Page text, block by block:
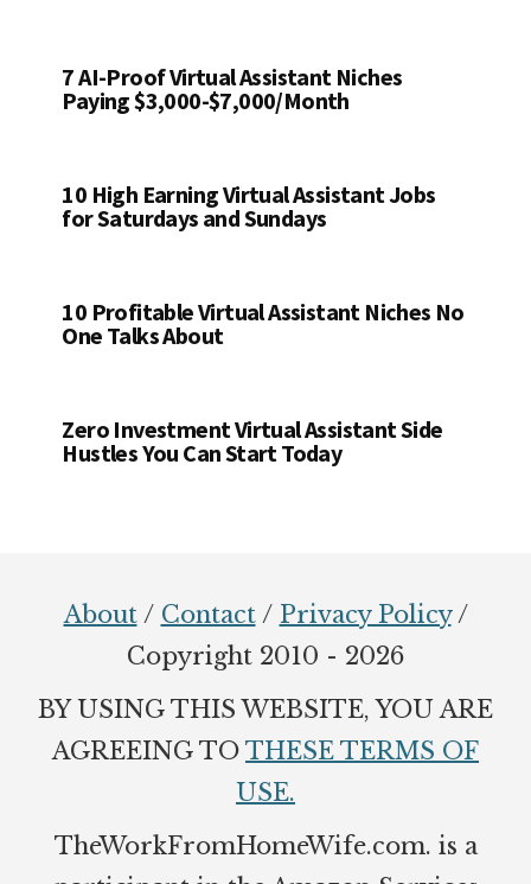
7 AI-Proof Virtual Assistant Niches
Paying $3,000-$7,000/Month
10 High Earning Virtual Assistant Jobs
for Saturdays and Sundays
10 Profitable Virtual Assistant Niches No
One Talks About
Zero Investment Virtual Assistant Side
Hustles You Can Start Today
About/ Contact/ Privacy Policy/
Copyright 2010 - 2026
BY USING THIS WEBSITE, YOU ARE
AGREEING TO THESE TERMS OF
USE.
TheWorkFromHomeWife.com. is a